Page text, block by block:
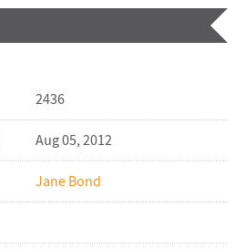
2436
Aug 05, 2012
Jane Bond